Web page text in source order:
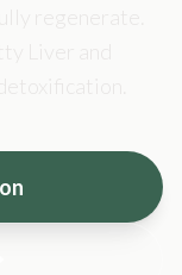
Liver and